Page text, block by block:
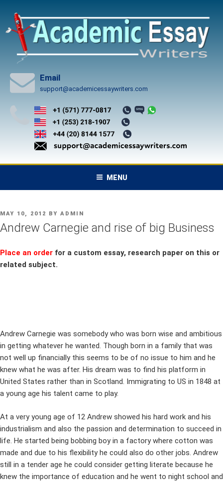
content
Email
support@academicessaywriters.com
MENU
POSTED
ON
MAY 10, 2012 BY ADMIN
Andrew Carnegie and rise of big Business
Place an order for a custom essay, research paper on this or
related subject.
Andrew Carnegie was somebody who was born wise and ambitious
in getting whatever he wanted. Though born in a family that was
not well up financially this seems to be of no issue to him and he
knew what he was after. His dream was to find his platform in
United States rather than in Scotland. Immigrating to US in 1848 at
a young age his talent came to play.
At a very young age of 12 Andrew showed his hard work and his
industrialism and also the passion and determination to succeed in
life. He started being bobbing boy in a factory where cotton was
made and due to his flexibility he could also do other jobs. Andrew
still in a tender age he could consider getting literate because he
knew the importance of education and he went to night school and